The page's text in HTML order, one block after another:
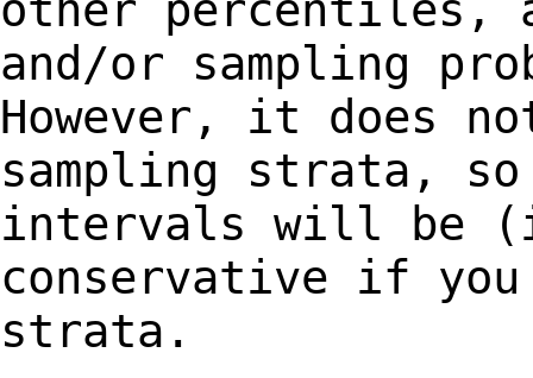
and/or sampling
However, it does
sampling strata,
intervals will be
conservative if you
strata.